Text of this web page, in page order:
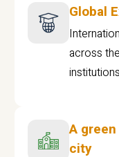
Global
across
A
city